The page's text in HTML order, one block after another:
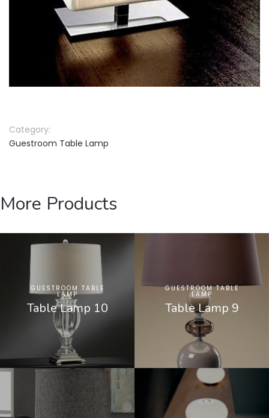
Category:
Guestroom Table Lamp
More Products
GUESTROOM TABLE
LAMP
Table Lamp 10
GUESTROOM TABLE
LAMP
Table Lamp 9